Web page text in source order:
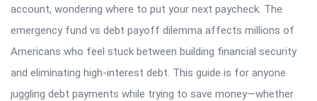
account, wondering where to put your next paycheck. The
emergency fund vs debt payoff dilemma affects millions of
Americans who feel stuck between building financial security
and eliminating high-interest debt. This guide is for anyone
juggling debt payments while trying to save money—whether